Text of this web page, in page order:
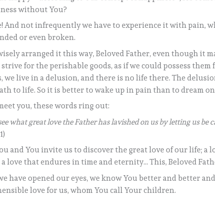
without You?
And not infrequently we have to experience it with pain,
or even broken.
arranged it this way, Beloved Father, even though it
for the perishable goods, as if we could possess
we live in a delusion, and there is no life there. The
to life. So it is better to wake up in pain than to dream
you, these words ring out:
what great love the Father has lavished on us by letting us be
and You invite us to discover the great love of our life; a
love that endures in time and eternity… This, Beloved
have opened our eyes, we know You better and better
love for us, whom You call Your children.